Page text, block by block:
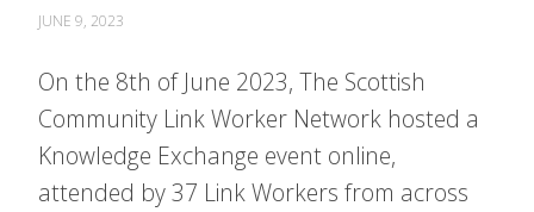
JUNE 9, 2023
On the 8th of June 2023, The Scottish
Community Link Worker Network hosted a
Knowledge Exchange event online,
attended by 37 Link Workers from across